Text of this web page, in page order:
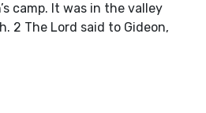
camp. It was in the valley
2 The Lord said to Gideon,